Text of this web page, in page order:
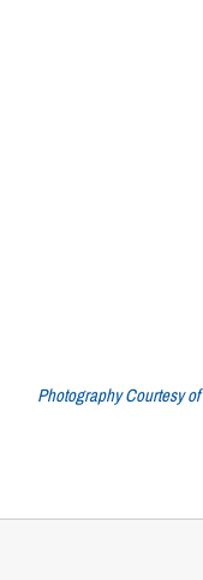
Photography Courtesy